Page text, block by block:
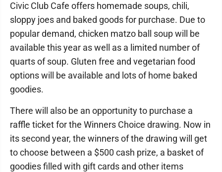
Civic Club Cafe offers homemade soups, chili,
sloppy joes and baked goods for purchase. Due to
popular demand, chicken matzo ball soup will be
available this year as well as a limited number of
quarts of soup. Gluten free and vegetarian food
options will be available and lots of home baked
goodies.
There will also be an opportunity to purchase a
raffle ticket for the Winners Choice drawing. Now in
its second year, the winners of the drawing will get
to choose between a $500 cash prize, a basket of
goodies filled with gift cards and other items